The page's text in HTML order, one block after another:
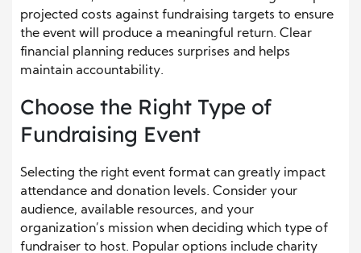
projected costs against fundraising targets to ensure
the event will produce a meaningful return. Clear
financial planning reduces surprises and helps
maintain accountability.
Choose the Right Type of
Fundraising Event
Selecting the right event format can greatly impact
attendance and donation levels. Consider your
audience, available resources, and your
organization’s mission when deciding which type of
fundraiser to host. Popular options include charity